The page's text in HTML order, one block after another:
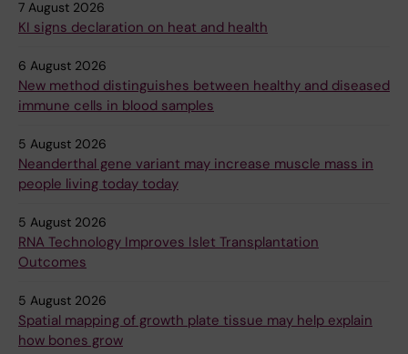
7 August 2026
KI signs declaration on heat and health
6 August 2026
New method distinguishes between healthy and diseased
immune cells in blood samples
5 August 2026
Neanderthal gene variant may increase muscle mass in
people living today today
5 August 2026
RNA Technology Improves Islet Transplantation
Outcomes
5 August 2026
Spatial mapping of growth plate tissue may help explain
how bones grow